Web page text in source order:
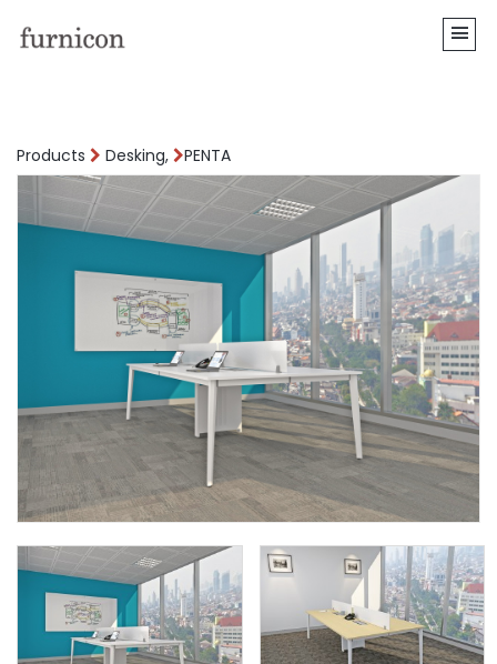
Products Desking, PENTA